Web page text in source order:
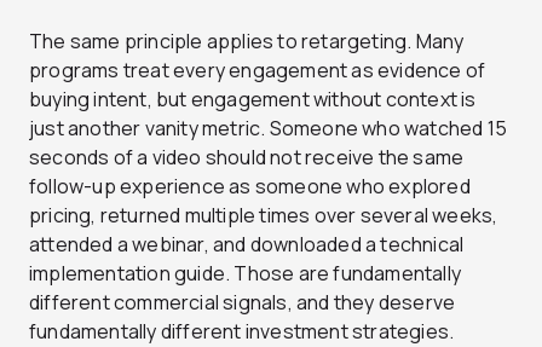
The same principle applies to retargeting. Many
programs treat every engagement as evidence of
buying intent, but engagement without context is
just another vanity metric. Someone who watched 15
seconds of a video should not receive the same
follow-up experience as someone who explored
pricing, returned multiple times over several weeks,
attended a webinar, and downloaded a technical
implementation guide. Those are fundamentally
different commercial signals, and they deserve
fundamentally different investment strategies.